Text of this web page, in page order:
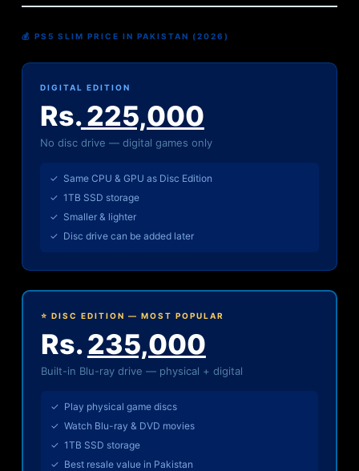
💰 PS5 SLIM PRICE IN PAKISTAN (2026)
DIGITAL EDITION
Rs.225,000
No disc drive — digital games only
✓ Same CPU & GPU as Disc Edition
✓ 1TB SSD storage
✓ Smaller & lighter
✓ Disc drive can be added later
⭐ DISC EDITION — MOST POPULAR
Rs.235,000
Built-in Blu-ray drive — physical + digital
✓ Play physical game discs
✓ Watch Blu-ray & DVD movies
✓ 1TB SSD storage
✓ Best resale value in Pakistan